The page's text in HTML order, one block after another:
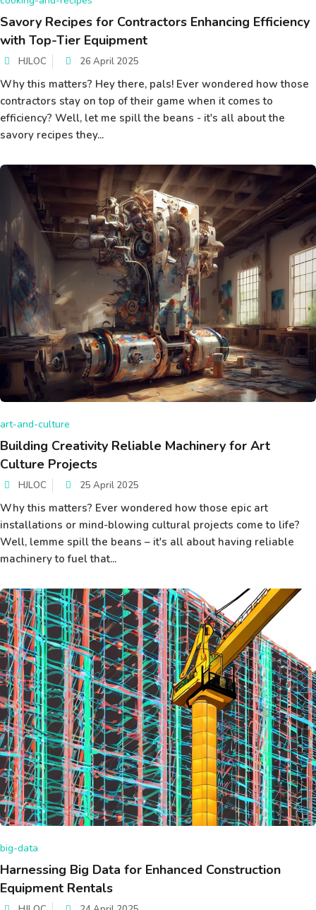
Savory Recipes for Contractors Enhancing Efficiency
with Top-Tier Equipment
HJLOC 26 April 2025
Why this matters? Hey there, pals! Ever wondered how those
contractors stay on top of their game when it comes to
efficiency? Well, let me spill the beans - it's all about the
savory recipes they...
art-and-culture
Building Creativity Reliable Machinery for Art
Culture Projects
HJLOC 25 April 2025
Why this matters? Ever wondered how those epic art
installations or mind-blowing cultural projects come to life?
Well, lemme spill the beans – it's all about having reliable
machinery to fuel that...
big-data
Harnessing Big Data for Enhanced Construction
Equipment Rentals